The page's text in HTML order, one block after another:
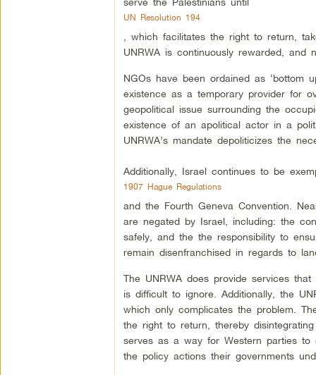
UN Resolution 194
, which facilitates the right to return,
UNRWA is continuously rewarded,
NGOs have been ordained as ‘bottom
existence as a temporary provider for
geopolitical issue surrounding the
existence of an apolitical actor in a
UNRWA’s mandate depoliticizes the
Additionally, Israel continues to be
1907 Hague Regulations
and the Fourth Geneva Convention.
are negated by Israel, including: the
safely, and the the responsibility to
remain disenfranchised in regards to
The UNRWA does provide services
is difficult to ignore. Additionally, the
which only complicates the problem.
the right to return, thereby
serves as a way for Western parties to
the policy actions their governments